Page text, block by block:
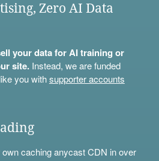
Zero AI Data
your data for AI training or
site.Instead, we are funded
you withsupporter accounts
caching anycast CDN in over